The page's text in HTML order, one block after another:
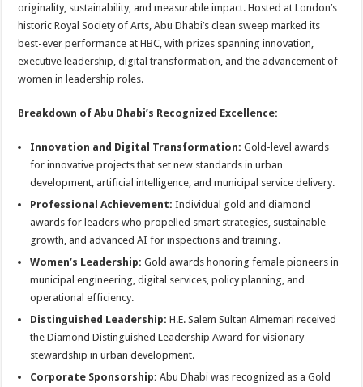
originality, sustainability, and measurable impact. Hosted at London’s
historic Royal Society of Arts, Abu Dhabi’s clean sweep marked its
best-ever performance at HBC, with prizes spanning innovation,
executive leadership, digital transformation, and the advancement of
women in leadership roles.
Breakdown of Abu Dhabi’s Recognized Excellence:
Innovation and Digital Transformation: Gold-level awards
for innovative projects that set new standards in urban
development, artificial intelligence, and municipal service delivery.
Professional Achievement: Individual gold and diamond
awards for leaders who propelled smart strategies, sustainable
growth, and advanced AI for inspections and training.
Women’s Leadership: Gold awards honoring female pioneers in
municipal engineering, digital services, policy planning, and
operational efficiency.
Distinguished Leadership: H.E. Salem Sultan Almemari received
the Diamond Distinguished Leadership Award for visionary
stewardship in urban development.
Corporate Sponsorship: Abu Dhabi was recognized as a Gold